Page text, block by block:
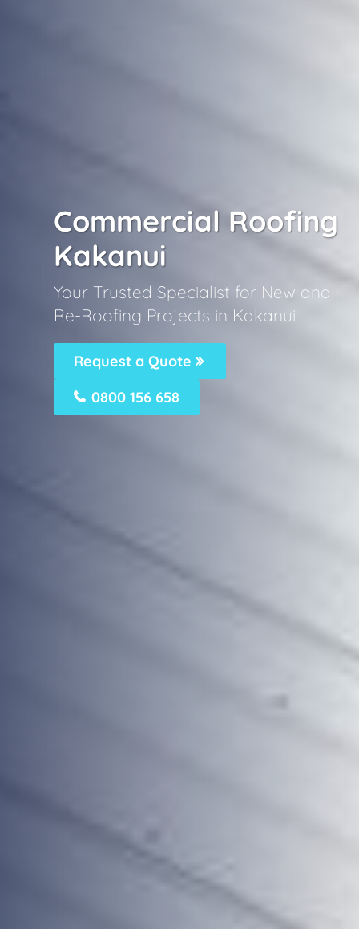
Commercial Roofing
Kakanui
Your Trusted Specialist for New and
Re-Roofing Projects in Kakanui
Request a Quote
0800 156 658